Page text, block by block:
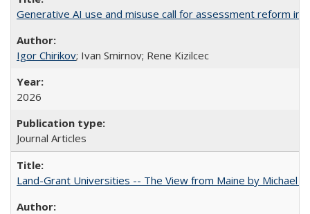
Generative AI use and misuse call for assessment reform in
Igor Chirikov; Ivan Smirnov; Rene Kizilcec
2026
Journal Articles
Land-Grant Universities -- The View from Maine by Michael